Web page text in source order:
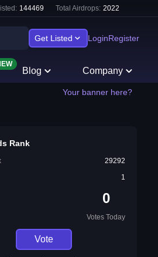
144469 Total Airdrops: 2022
Get Listed LoginRegister
Blog Company
Your banner here?
Rank
29292
1
0
Votes Today
Vote